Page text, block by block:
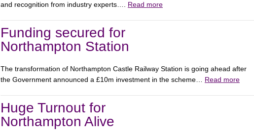
and recognition from industry experts…. Read more
Funding secured for
Northampton Station
The transformation of Northampton Castle Railway Station is going ahead after
the Government announced a £10m investment in the scheme… Read more
Huge Turnout for
Northampton Alive